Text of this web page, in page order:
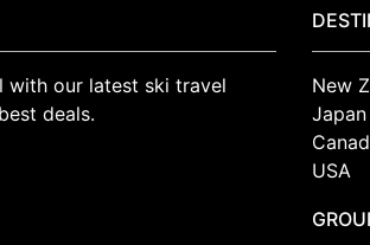
with our latest ski travel
deals.
New
Japan
USA